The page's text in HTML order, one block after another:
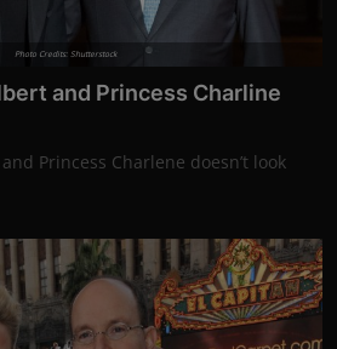
Photo Credits: Shutterstock
and Princess Charline
Princess Charlene doesn’t look